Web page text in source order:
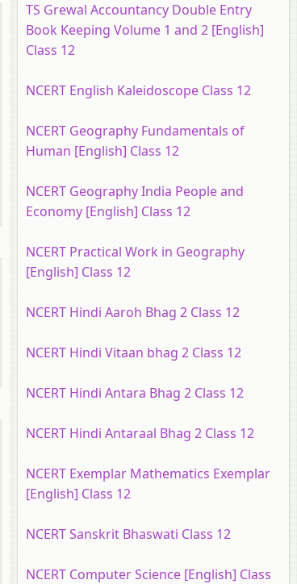
TS Grewal Accountancy Double Entry
Book Keeping Volume 1 and 2 [English]
Class 12
NCERT English Kaleidoscope Class 12
NCERT Geography Fundamentals of
Human [English] Class 12
NCERT Geography India People and
Economy [English] Class 12
NCERT Practical Work in Geography
[English] Class 12
NCERT Hindi Aaroh Bhag 2 Class 12
NCERT Hindi Vitaan bhag 2 Class 12
NCERT Hindi Antara Bhag 2 Class 12
NCERT Hindi Antaraal Bhag 2 Class 12
NCERT Exemplar Mathematics Exemplar
[English] Class 12
NCERT Sanskrit Bhaswati Class 12
NCERT Computer Science [English] Class